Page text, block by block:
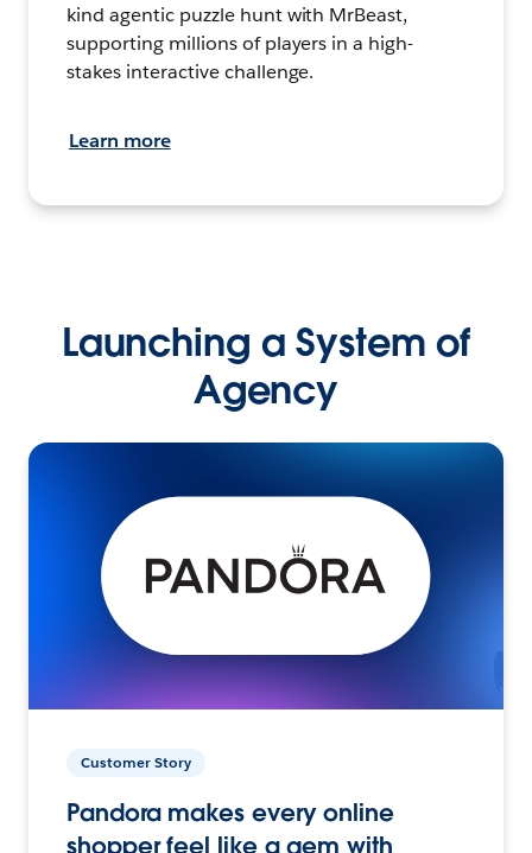
kind agentic puzzle hunt with MrBeast,
supporting millions of players in a high-
stakes interactive challenge.
Learn more
Launching a System of
Agency
Customer Story
Pandora makes every online
shopper feel like a gem with